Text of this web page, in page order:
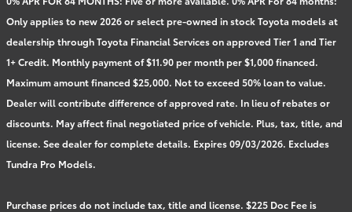
Only applies to new 2026 or select pre-owned in stock Toyota models at
dealership through Toyota Financial Services on approved Tier 1 and Tier
1+ Credit. Monthly payment of $11.90 per month per $1,000 financed.
Maximum amount financed $25,000. Not to exceed 50% loan to value.
Dealer will contribute difference of approved rate. In lieu of rebates or
discounts. May affect final negotiated price of vehicle. Plus, tax, title, and
license. See dealer for complete details. Expires 09/03/2026. Excludes
Tundra Pro Models.
Purchase prices do not include tax, title and license. $225 Doc Fee is